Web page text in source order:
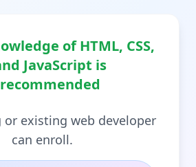
of HTML, CSS,
JavaScript is
recommended
or existing web developer
can enroll.